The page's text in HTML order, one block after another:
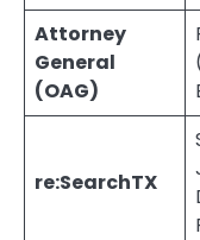
Attorney
General
(OAG)
re:SearchTX